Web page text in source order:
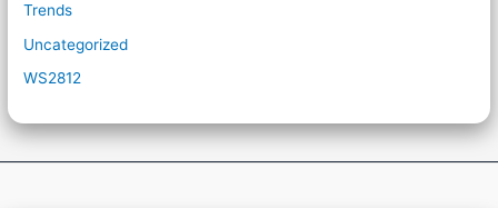
Trends
Uncategorized
WS2812